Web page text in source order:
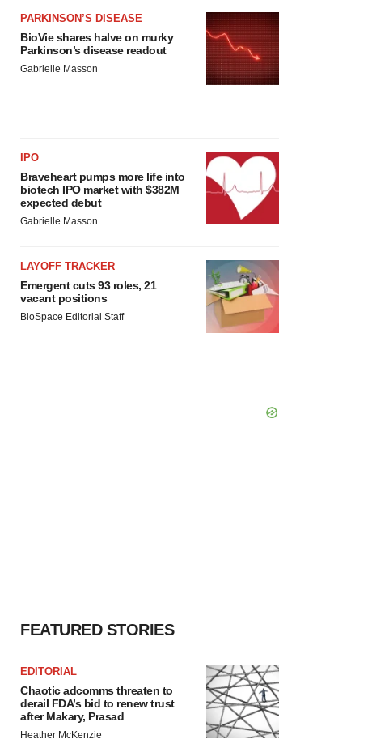
PARKINSON’S DISEASE
BioVie shares halve on murky
Parkinson’s disease readout
Gabrielle Masson
IPO
Braveheart pumps more life into
biotech IPO market with $382M
expected debut
Gabrielle Masson
LAYOFF TRACKER
Emergent cuts 93 roles, 21
vacant positions
BioSpace Editorial Staff
FEATURED STORIES
EDITORIAL
Chaotic adcomms threaten to
derail FDA’s bid to renew trust
after Makary, Prasad
Heather McKenzie